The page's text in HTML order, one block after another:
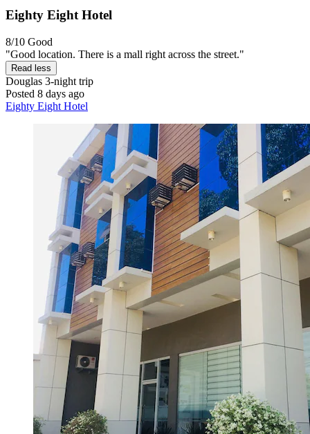
Eighty Eight Hotel
8/10 Good
"Good location. There is a mall right across the street."
Read less
Douglas 3-night trip
Posted 8 days ago
Eighty Eight Hotel